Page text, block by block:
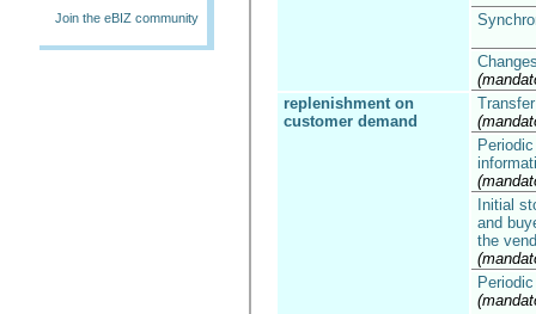
Join the eBIZ community
replenishment on
customer demand
Initial
and
the